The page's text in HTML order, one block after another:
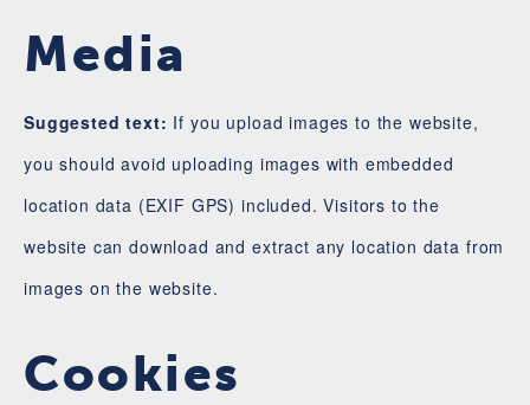
Media
Suggested text: If you upload images to the website,
you should avoid uploading images with embedded
location data (EXIF GPS) included. Visitors to the
website can download and extract any location data from
images on the website.
Cookies